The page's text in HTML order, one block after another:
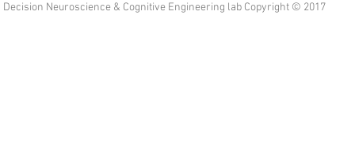
Decision Neuroscience & Cognitive Engineering lab Copyright © 2017